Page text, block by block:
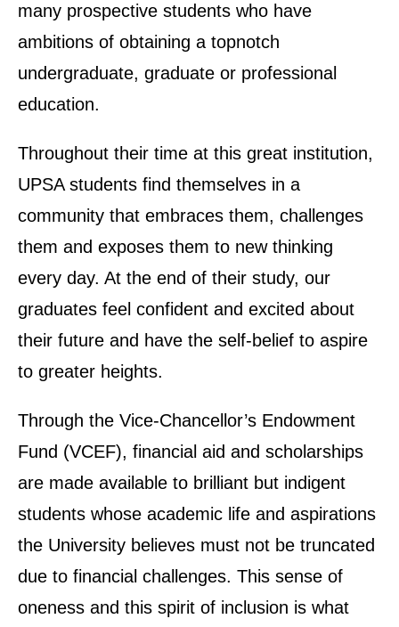
many prospective students who have
ambitions of obtaining a topnotch
undergraduate, graduate or professional
education.
Throughout their time at this great institution,
UPSA students find themselves in a
community that embraces them, challenges
them and exposes them to new thinking
every day. At the end of their study, our
graduates feel confident and excited about
their future and have the self-belief to aspire
to greater heights.
Through the Vice-Chancellor’s Endowment
Fund (VCEF), financial aid and scholarships
are made available to brilliant but indigent
students whose academic life and aspirations
the University believes must not be truncated
due to financial challenges. This sense of
oneness and this spirit of inclusion is what
UPSA Chatbot